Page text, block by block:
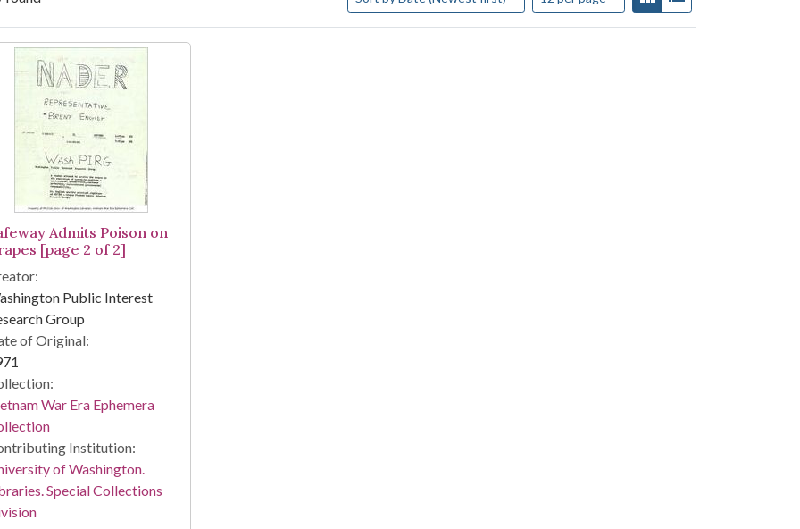
Results
Admits Poison on
[page 2 of 2]
Public Interest
Group
of Original:
War Era Ephemera
Institution:
of Washington.
Special Collections